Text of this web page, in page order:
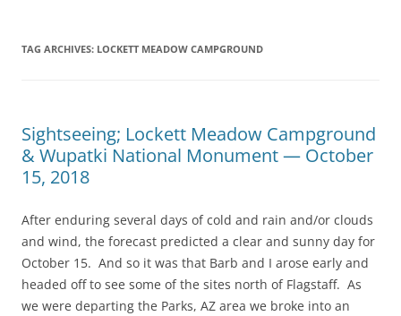
TAG ARCHIVES: LOCKETT MEADOW CAMPGROUND
Sightseeing; Lockett Meadow Campground
& Wupatki National Monument — October
15, 2018
After enduring several days of cold and rain and/or clouds
and wind, the forecast predicted a clear and sunny day for
October 15. And so it was that Barb and I arose early and
headed off to see some of the sites north of Flagstaff. As
we were departing the Parks, AZ area we broke into an